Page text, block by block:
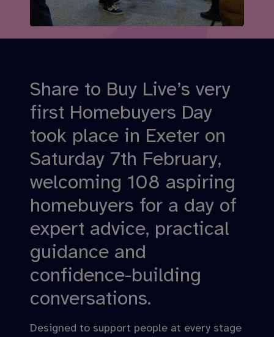
Share to Buy Live’s very
first Homebuyers Day
took place in Exeter on
Saturday 7th February,
welcoming 108 aspiring
homebuyers for a day of
expert advice, practical
guidance and
confidence-building
conversations.
Designed to support people at every stage